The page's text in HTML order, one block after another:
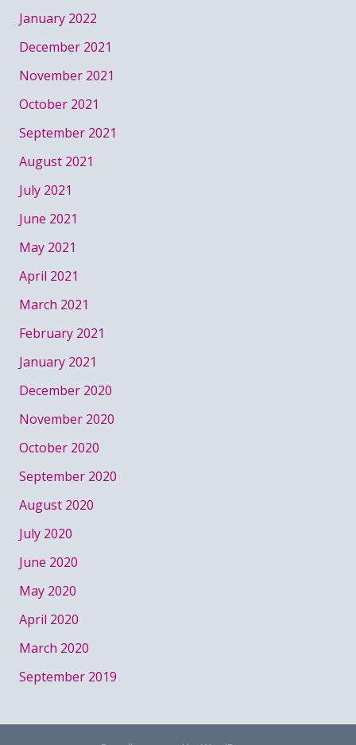
January 2022
December 2021
November 2021
October 2021
September 2021
August 2021
July 2021
June 2021
May 2021
April 2021
March 2021
February 2021
January 2021
December 2020
November 2020
October 2020
September 2020
August 2020
July 2020
June 2020
May 2020
April 2020
March 2020
September 2019